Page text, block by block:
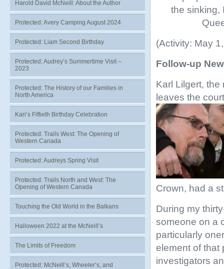
the sinking,
(Activity: May
Follow-up
Karl Lilgert,
leaves the
Crown, had a
During my
someone on a
particularly
element of that
investigators
Harold David McNeill: About the Author
Protected: Avery Camping August 2024
Protected: Liam Second Birthday
Protected: Audrey’s Summertime Visit –
2023
Protected: The History of our Families in
North America
Kari’s Fiftieth Birthday Celebration
Protected: Trails West: The Opening of
Western Canada
Protected: Audreys Spring Visit
Protected: Trails North and West: The
Opening of Western Canada
Touching the Old World in the Balkans
Halloween 2022 at the McNeill’s
The Limits of Freedom
Protected: McNeill’s, Wheeler’s, and